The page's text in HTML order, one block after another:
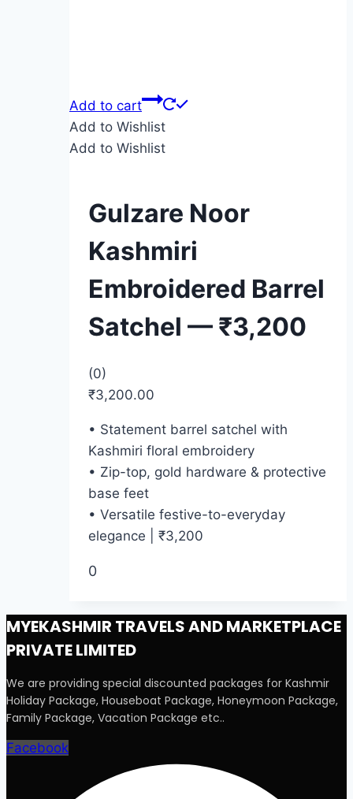
Add to cart
Add to Wishlist
Add to Wishlist
Gulzare Noor
Kashmiri
Embroidered Barrel
Satchel — ₹3,200
(0)
₹3,200.00
• Statement barrel satchel with
Kashmiri floral embroidery
• Zip-top, gold hardware & protective
base feet
• Versatile festive-to-everyday
elegance | ₹3,200
0
MYEKASHMIR TRAVELS AND MARKETPLACE
PRIVATE LIMITED
We are providing special discounted packages for Kashmir
Holiday Package, Houseboat Package, Honeymoon Package,
Family Package, Vacation Package etc..
Facebook